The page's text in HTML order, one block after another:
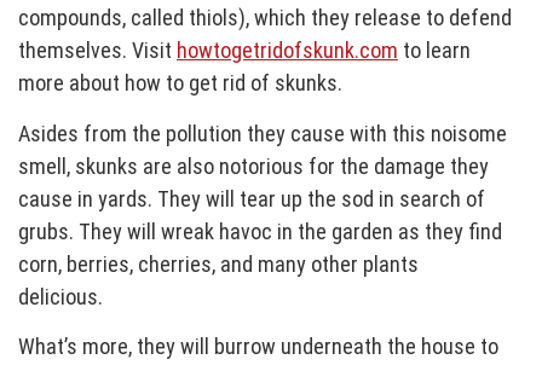
compounds, called thiols), which they release to defend
themselves. Visit howtogetridofskunk.com to learn
more about how to get rid of skunks.
Asides from the pollution they cause with this noisome
smell, skunks are also notorious for the damage they
cause in yards. They will tear up the sod in search of
grubs. They will wreak havoc in the garden as they find
corn, berries, cherries, and many other plants
delicious.
What’s more, they will burrow underneath the house to